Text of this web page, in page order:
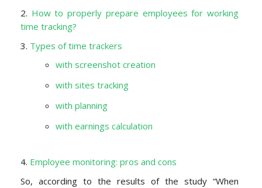
2. How to properly prepare employees for working
time tracking?
3. Types of time trackers
with screenshot creation
with sites tracking
with planning
with earnings calculation
4. Employee monitoring: pros and cons
So, according to the results of the study “When